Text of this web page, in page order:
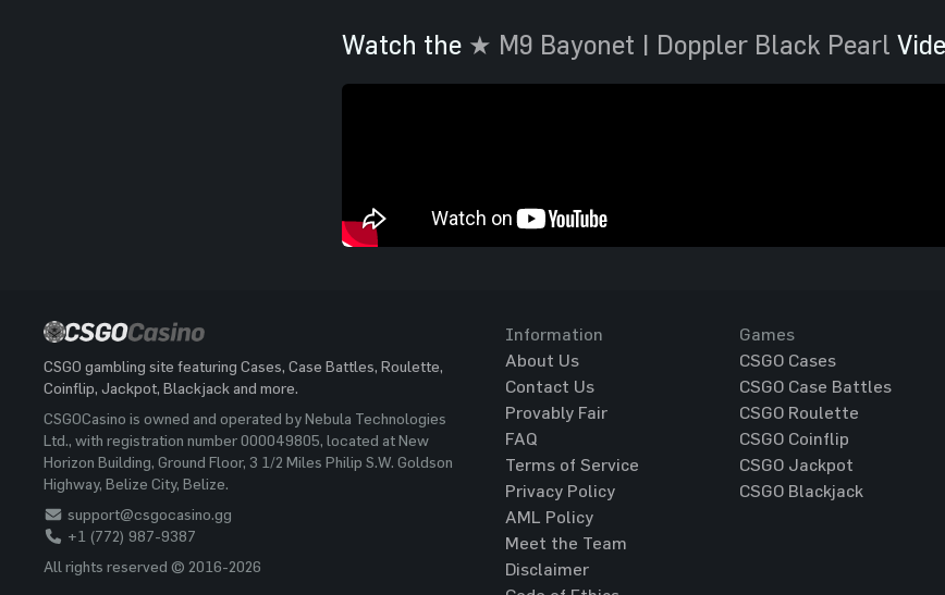
Watch the ★ M9 Bayonet | Doppler Black Pearl
CSGO gambling site featuring Cases, Case Battles, Roulette,
Coinflip, Jackpot, Blackjack and more.
CSGOCasino is owned and operated by Nebula Technologies
Ltd., with registration number 000049805, located at New
Horizon Building, Ground Floor, 3 1/2 Miles Philip S.W. Goldson
Highway, Belize City, Belize.
support@csgocasino.gg
+1 (772) 987-9387
All rights reserved © 2016-2026
Information
About Us
Contact Us
Provably Fair
FAQ
Terms of Service
Privacy Policy
AML Policy
Meet the Team
Disclaimer
Games
CSGO Cases
CSGO Case Battles
CSGO Roulette
CSGO Coinflip
CSGO Jackpot
CSGO Blackjack